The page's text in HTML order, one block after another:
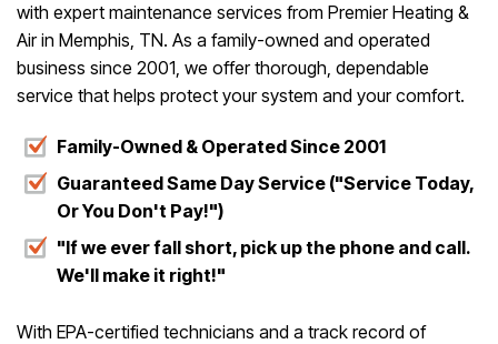
with expert maintenance services from Premier Heating &
Air in Memphis, TN. As a family-owned and operated
business since 2001, we offer thorough, dependable
service that helps protect your system and your comfort.
Family-Owned & Operated Since 2001
Guaranteed Same Day Service ("Service Today,
Or You Don't Pay!")
"If we ever fall short, pick up the phone and call.
We'll make it right!"
With EPA-certified technicians and a track record of